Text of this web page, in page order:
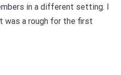
in a different setting. I
was a rough for the first